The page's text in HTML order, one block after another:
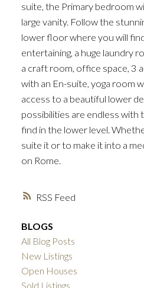
RSS
suite, the Primary bedroom
large vanity. Follow the
lower floor where you will
entertaining, a huge laundry
a craft room, office space, 3
with an En-suite, yoga room
access to a beautiful lower
possibilities are endless with
find in the lower level.
suite it or to make it into a
on Rome.
BLOGS
All Blog Posts
New Listings
Open Houses
Sold Listings